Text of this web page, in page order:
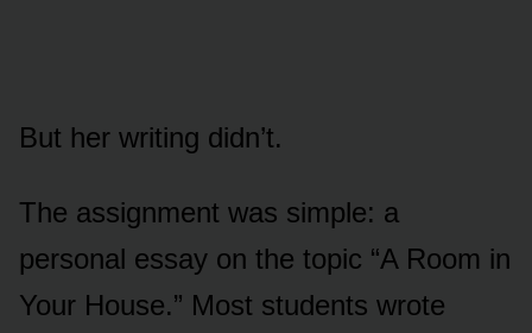
But her writing didn’t.
The assignment was simple: a
personal essay on the topic “A Room in
Your House.” Most students wrote